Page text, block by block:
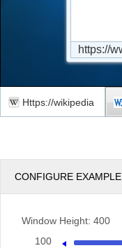
Https://wikipedia
CONFIGURE EXAMPLE
Window Height: 400
100